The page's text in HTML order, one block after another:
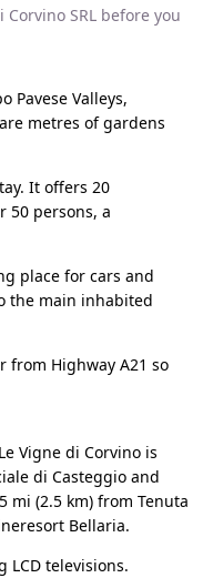
SRL before you
Pavese Valleys,
metres of gardens
It offers 20
50 persons, a
place for cars and
the main inhabited
from Highway A21 so
Vigne di Corvino is
di Casteggio and
mi (2.5 km) from Tenuta
Bellaria.
LCD televisions.